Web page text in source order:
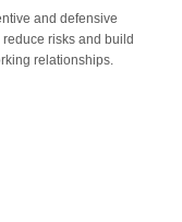
and defensive
risks and build
relationships.